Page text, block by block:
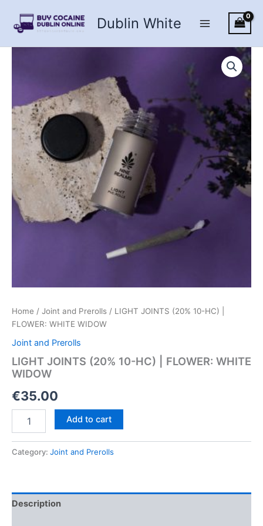
content
Dublin White
Home / Joint and Prerolls / LIGHT JOINTS (20% 10-HC) |
FLOWER: WHITE WIDOW
Joint and Prerolls
LIGHT JOINTS (20% 10-HC) | FLOWER: WHITE
WIDOW
€35.00
JOINTS
10-
WHITE
WIDOW
Add to cart
Category: Joint and Prerolls
Description